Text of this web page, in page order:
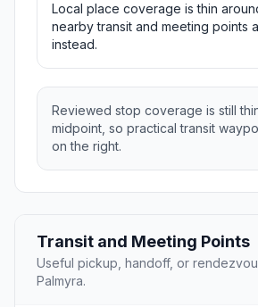
Local place coverage is thin
nearby transit and meeting points
instead.
Reviewed stop coverage is still
midpoint, so practical transit
on the right.
Transit and Meeting Points
Useful pickup, handoff, or
Palmyra.